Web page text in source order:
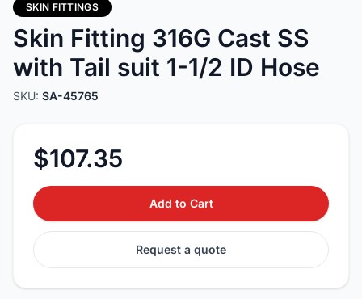
SKIN FITTINGS
Skin Fitting 316G Cast SS
with Tail suit 1-1/2 ID Hose
SKU: SA-45765
$107.35
Add to Cart
Request a quote